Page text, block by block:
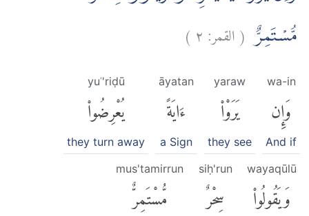
مُّسْتَمِرٌّ (القمر:٢)
wa-in
وَإِن
And if
yaraw
يَرَوْا۟
they see
āyatan
ءَايَةً
a Sign
yuʿ'riḍū
يُعْرِضُوا۟
they turn away
wayaqūlū
وَيَقُولُوا۟
siḥ'run
سِحْرٌ
mus'tamirrun
مُّسْتَمِرٌّ